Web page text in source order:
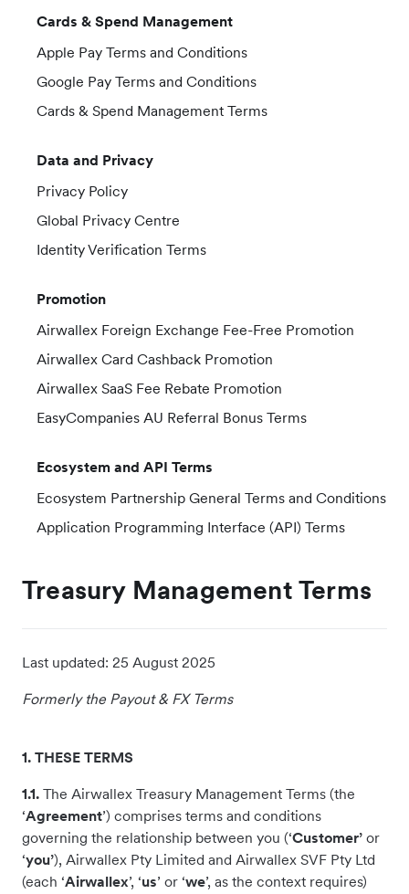
Cards & Spend Management
Apple Pay Terms and Conditions
Google Pay Terms and Conditions
Cards & Spend Management Terms
Data and Privacy
Privacy Policy
Global Privacy Centre
Identity Verification Terms
Promotion
Airwallex Foreign Exchange Fee-Free Promotion
Airwallex Card Cashback Promotion
Airwallex SaaS Fee Rebate Promotion
EasyCompanies AU Referral Bonus Terms
Ecosystem and API Terms
Ecosystem Partnership General Terms and Conditions
Application Programming Interface (API) Terms
Treasury Management Terms
Last updated: 25 August 2025
Formerly the Payout & FX Terms
1. THESE TERMS
1.1. The Airwallex Treasury Management Terms (the
‘Agreement’) comprises terms and conditions
governing the relationship between you (‘Customer’ or
‘you’), Airwallex Pty Limited and Airwallex SVF Pty Ltd
(each ‘Airwallex’, ‘us’ or ‘we’, as the context requires)